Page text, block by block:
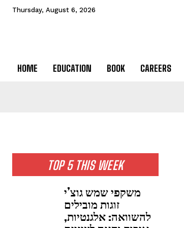
Thursday, August 6, 2026
HOME EDUCATION BOOK CAREERS
TOP 5 THIS WEEK
משקפי שמש גוצ’י
זוגות מובילים
להשוואה: אלגנטיות,